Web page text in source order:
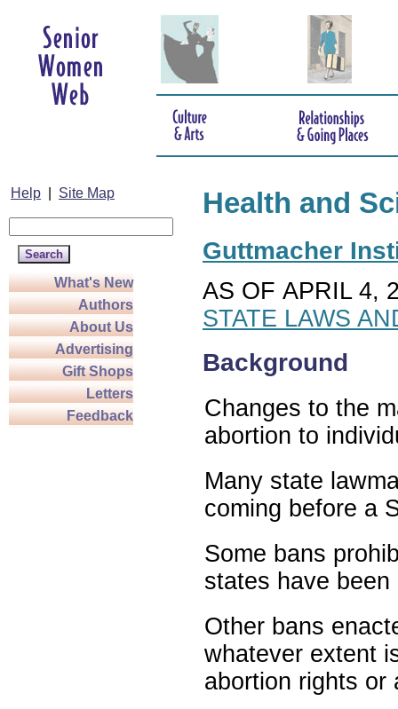
Help Site Map
What's New
Authors
About Us
Advertising
Gift Shops
Letters
Feedback
Health and
Guttmacher
AS OF APRIL 4,
STATE LAWS
Background
Changes to the
abortion to
Many state
coming before a
Some bans
states have
Other bans
whatever extent
abortion rights or